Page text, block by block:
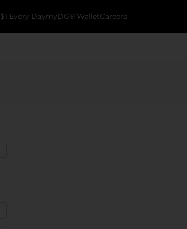
$1 Every DaymyDG® WalletCareers